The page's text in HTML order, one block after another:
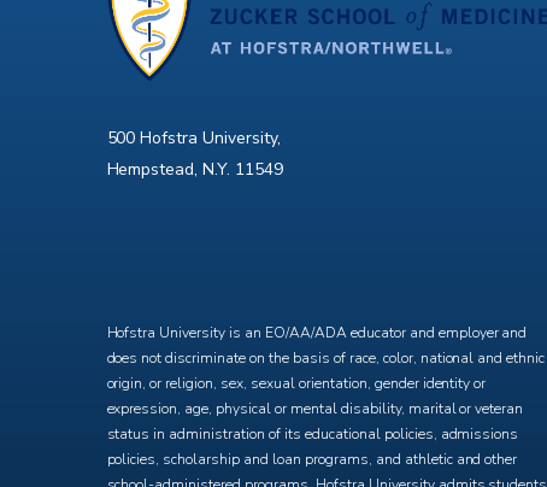
500 Hofstra University,
Hempstead, N.Y. 11549
Hofstra University is an EO/AA/ADA educator and employer and
does not discriminate on the basis of race, color, national and ethnic
origin, or religion, sex, sexual orientation, gender identity or
expression, age, physical or mental disability, marital or veteran
status in administration of its educational policies, admissions
policies, scholarship and loan programs, and athletic and other